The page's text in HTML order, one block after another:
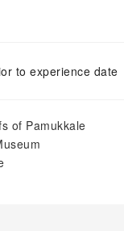
to experience date
of Pamukkale